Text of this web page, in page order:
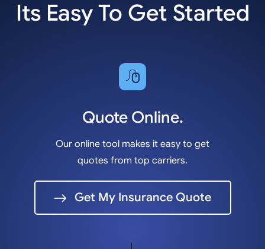
Its Easy To Get Started
Quote Online.
Our online tool makes it easy to get
quotes from top carriers.
Get My Insurance Quote